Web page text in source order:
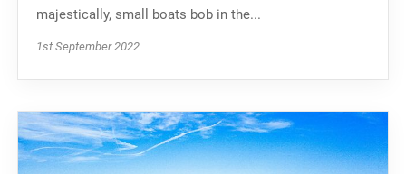
majestically, small boats bob in the...
1st September 2022